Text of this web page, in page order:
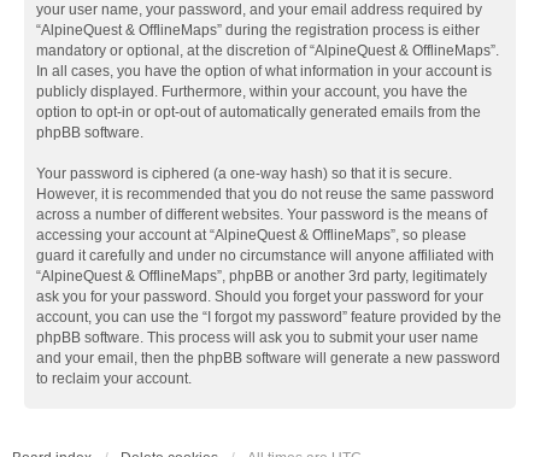
your user name, your password, and your email address required by
“AlpineQuest & OfflineMaps” during the registration process is either
mandatory or optional, at the discretion of “AlpineQuest & OfflineMaps”.
In all cases, you have the option of what information in your account is
publicly displayed. Furthermore, within your account, you have the
option to opt-in or opt-out of automatically generated emails from the
phpBB software.
Your password is ciphered (a one-way hash) so that it is secure.
However, it is recommended that you do not reuse the same password
across a number of different websites. Your password is the means of
accessing your account at “AlpineQuest & OfflineMaps”, so please
guard it carefully and under no circumstance will anyone affiliated with
“AlpineQuest & OfflineMaps”, phpBB or another 3rd party, legitimately
ask you for your password. Should you forget your password for your
account, you can use the “I forgot my password” feature provided by the
phpBB software. This process will ask you to submit your user name
and your email, then the phpBB software will generate a new password
to reclaim your account.